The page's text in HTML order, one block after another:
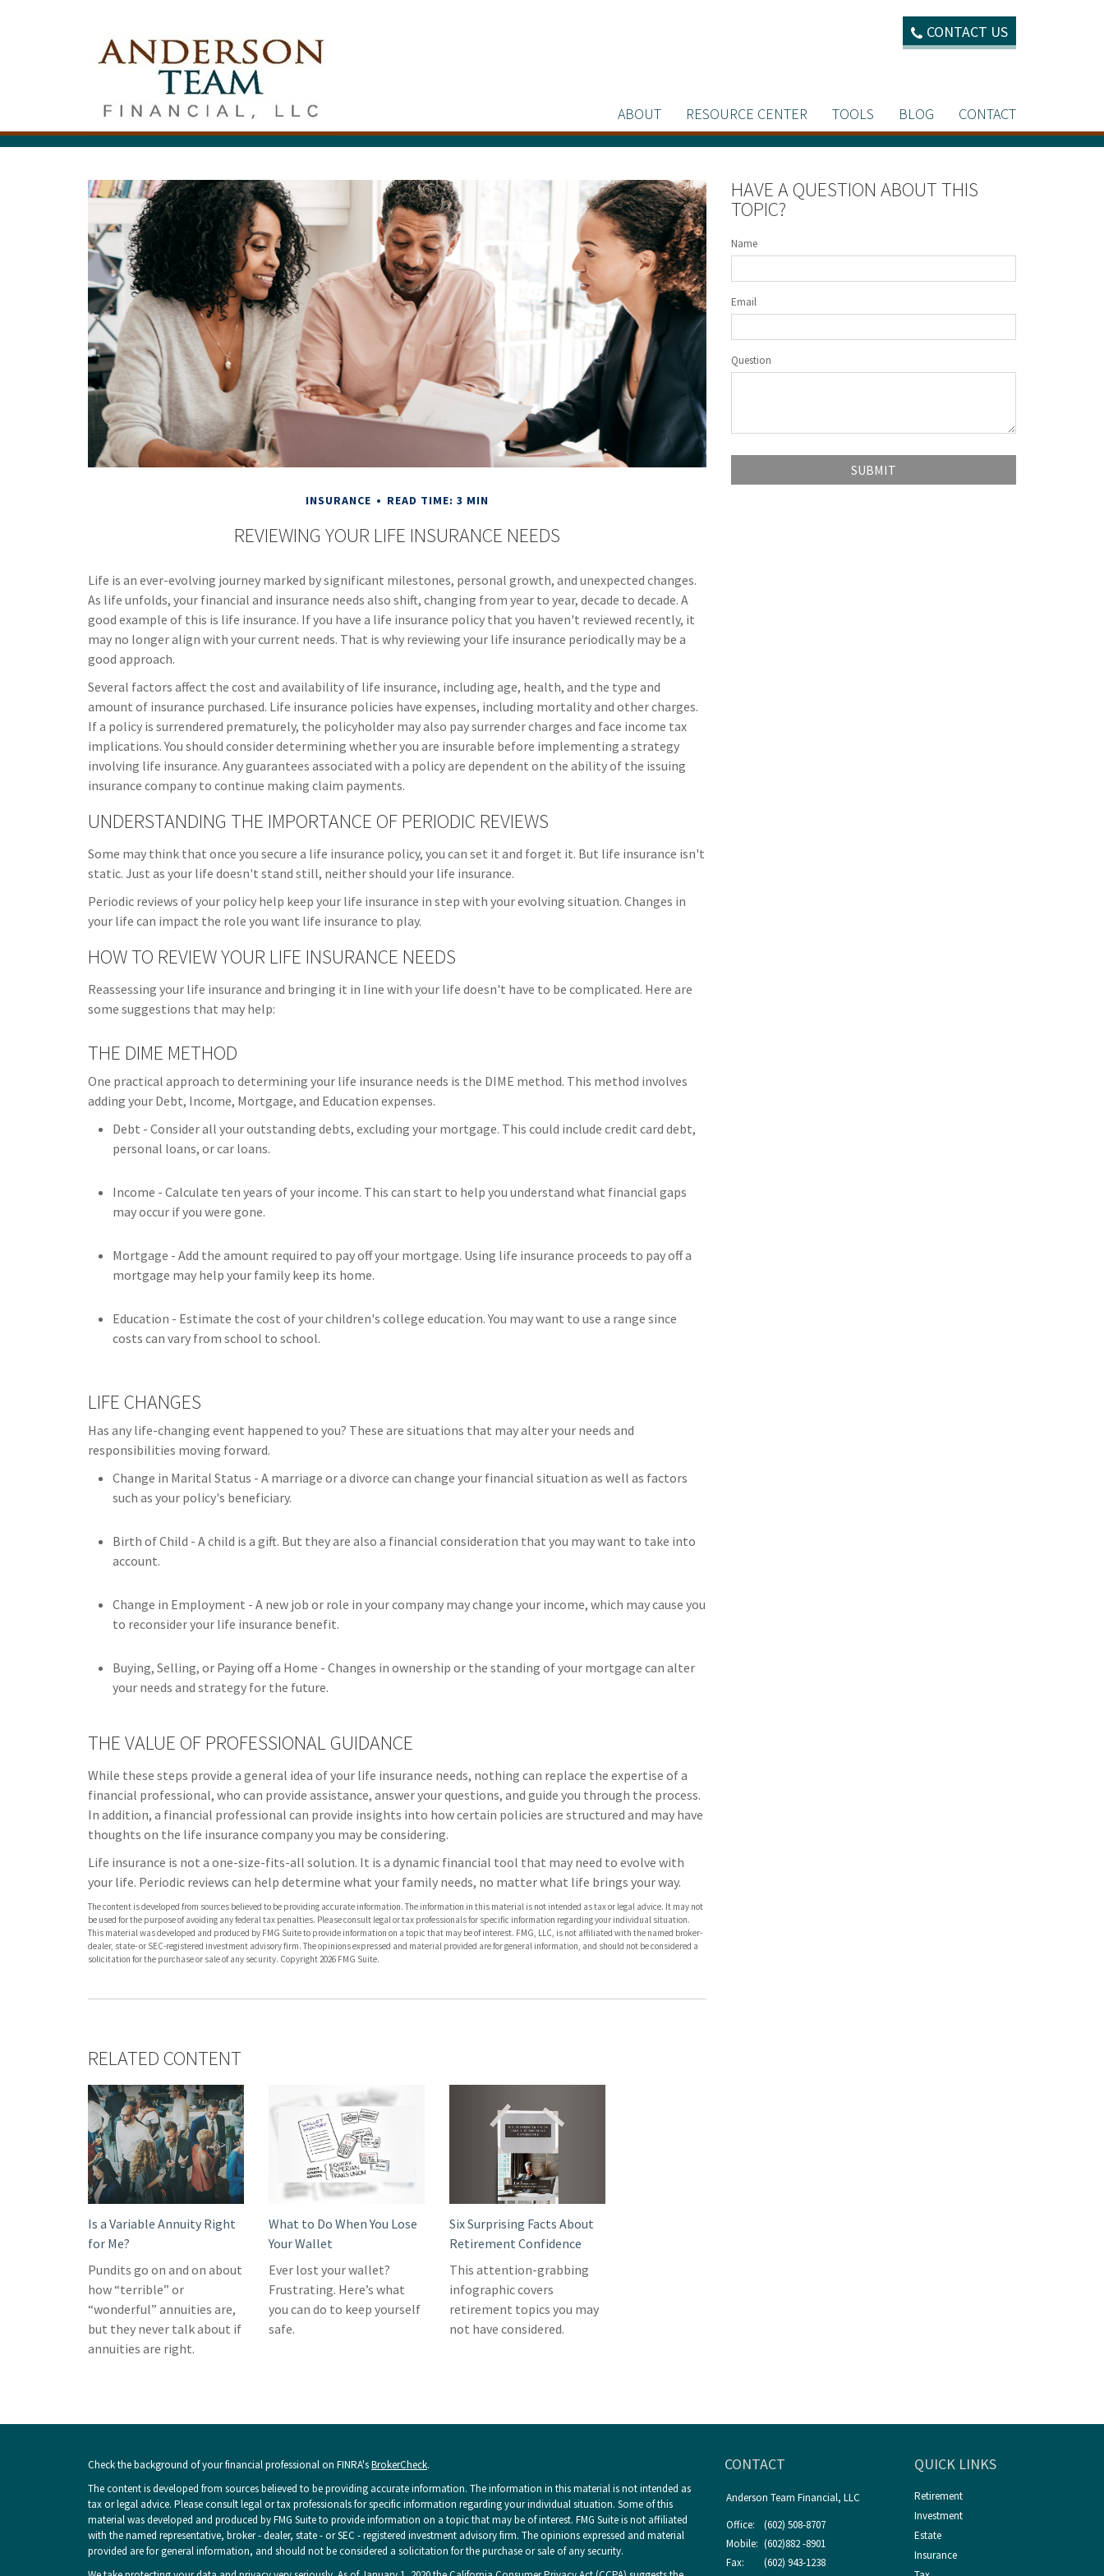
CONTACT US
ABOUT RESOURCE CENTER TOOLS BLOG CONTACT
INSURANCE READ TIME: 3 MIN
REVIEWING YOUR LIFE INSURANCE NEEDS
Life is an ever-evolving journey marked by significant milestones, personal growth, and unexpected changes.
As life unfolds, your financial and insurance needs also shift, changing from year to year, decade to decade. A
good example of this is life insurance. If you have a life insurance policy that you haven't reviewed recently, it
may no longer align with your current needs. That is why reviewing your life insurance periodically may be a
good approach.
Several factors affect the cost and availability of life insurance, including age, health, and the type and
amount of insurance purchased. Life insurance policies have expenses, including mortality and other charges.
If a policy is surrendered prematurely, the policyholder may also pay surrender charges and face income tax
implications. You should consider determining whether you are insurable before implementing a strategy
involving life insurance. Any guarantees associated with a policy are dependent on the ability of the issuing
insurance company to continue making claim payments.
UNDERSTANDING THE IMPORTANCE OF PERIODIC REVIEWS
Some may think that once you secure a life insurance policy, you can set it and forget it. But life insurance isn't
static. Just as your life doesn't stand still, neither should your life insurance.
Periodic reviews of your policy help keep your life insurance in step with your evolving situation. Changes in
your life can impact the role you want life insurance to play.
HOW TO REVIEW YOUR LIFE INSURANCE NEEDS
Reassessing your life insurance and bringing it in line with your life doesn't have to be complicated. Here are
some suggestions that may help:
THE DIME METHOD
One practical approach to determining your life insurance needs is the DIME method. This method involves
adding your Debt, Income, Mortgage, and Education expenses.
Debt - Consider all your outstanding debts, excluding your mortgage. This could include credit card debt,
personal loans, or car loans.
Income - Calculate ten years of your income. This can start to help you understand what financial gaps
may occur if you were gone.
Mortgage - Add the amount required to pay off your mortgage. Using life insurance proceeds to pay off a
mortgage may help your family keep its home.
Education - Estimate the cost of your children's college education. You may want to use a range since
costs can vary from school to school.
LIFE CHANGES
Has any life-changing event happened to you? These are situations that may alter your needs and
responsibilities moving forward.
Change in Marital Status - A marriage or a divorce can change your financial situation as well as factors
such as your policy's beneficiary.
Birth of Child - A child is a gift. But they are also a financial consideration that you may want to take into
account.
Change in Employment - A new job or role in your company may change your income, which may cause you
to reconsider your life insurance benefit.
Buying, Selling, or Paying off a Home - Changes in ownership or the standing of your mortgage can alter
your needs and strategy for the future.
THE VALUE OF PROFESSIONAL GUIDANCE
While these steps provide a general idea of your life insurance needs, nothing can replace the expertise of a
financial professional, who can provide assistance, answer your questions, and guide you through the process.
In addition, a financial professional can provide insights into how certain policies are structured and may have
thoughts on the life insurance company you may be considering.
Life insurance is not a one-size-fits-all solution. It is a dynamic financial tool that may need to evolve with
your life. Periodic reviews can help determine what your family needs, no matter what life brings your way.
The content is developed from sources believed to be providing accurate information. The information in this material is not intended as tax or legal advice. It may not
be used for the purpose of avoiding any federal tax penalties. Please consult legal or tax professionals for specific information regarding your individual situation.
This material was developed and produced by FMG Suite to provide information on a topic that may be of interest. FMG, LLC, is not affiliated with the named broker-
dealer, state- or SEC-registered investment advisory firm. The opinions expressed and material provided are for general information, and should not be considered a
solicitation for the purchase or sale of any security. Copyright2026 FMG Suite.
RELATED CONTENT
Is a Variable Annuity Right
for Me?
Pundits go on and on about
how “terrible” or
“wonderful” annuities are,
but they never talk about if
annuities are right.
What to Do When You Lose
Your Wallet
Ever lost your wallet?
Frustrating. Here’s what
you can do to keep yourself
safe.
Six Surprising Facts About
Retirement Confidence
This attention-grabbing
infographic covers
retirement topics you may
not have considered.
HAVE A QUESTION ABOUT THIS
TOPIC?
Name
Email
Question
Check the background of your financial professional on FINRA'sBrokerCheck.
The content is developed from sources believed to be providing accurate information. The information in this material is not intended as
tax or legal advice. Please consult legal or tax professionals for specific information regarding your individual situation. Some of this
material was developed and produced by FMG Suite to provide information on a topic that may be of interest. FMG Suite is not affiliated
with the named representative, broker - dealer, state - or SEC - registered investment advisory firm. The opinions expressed and material
provided are for general information, and should not be considered a solicitation for the purchase or sale of any security.
CONTACT
Anderson Team Financial, LLC
Office:
(602) 508-8707
Mobile: (602)882 -8901
Fax:
(602) 943-1238
QUICK LINKS
Retirement
Investment
Estate
Insurance